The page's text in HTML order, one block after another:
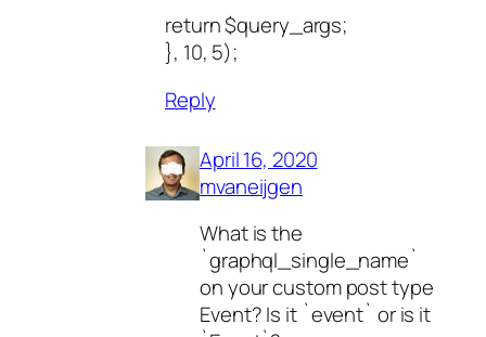
return $query_args;
}, 10, 5);
Reply
April 16, 2020
mvaneijgen
What is the
`graphql_single_name`
on your custom post type
Event? Is it `event` or is it